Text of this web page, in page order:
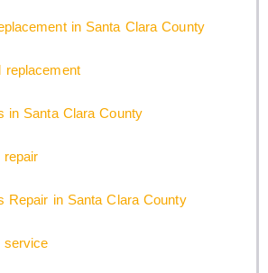
in Santa Clara County
replacement
in Santa Clara County
repair
Repair in Santa Clara County
service